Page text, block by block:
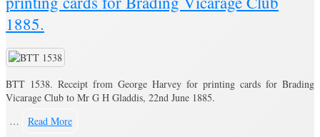
1885.
BTT 1538. Receipt from George Harvey for printing cards for Brading
Vicarage Club to Mr G H Gladdis, 22nd June 1885.
…
Read More